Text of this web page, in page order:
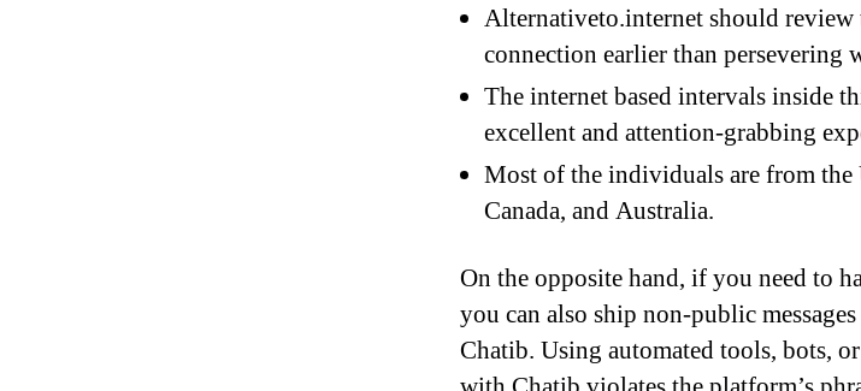
Alternativeto.internet should
connection earlier than persevering
The internet based intervals inside
excellent and attention-grabbing
Most of the individuals are from
Canada, and Australia.
On the opposite hand, if you need to
you can also ship non-public
Chatib. Using automated tools, bots,